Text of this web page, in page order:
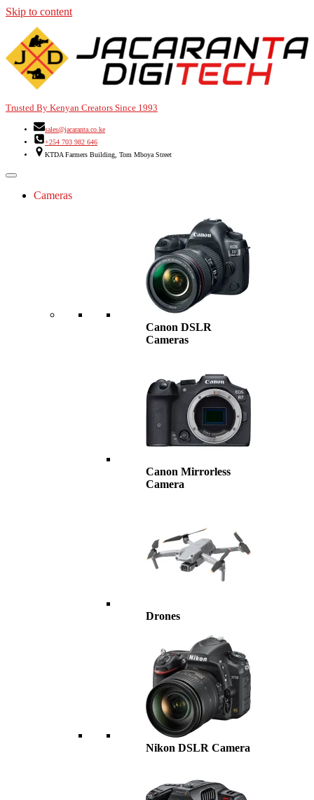
Skip to content
Trusted By Kenyan Creators Since 1993
sales@jacaranta.co.ke
+254 703 982 646
KTDA Farmers Building, Tom Mboya Street
Cameras
Canon DSLR
Cameras
Canon Mirrorless
Camera
Drones
Nikon DSLR Camera